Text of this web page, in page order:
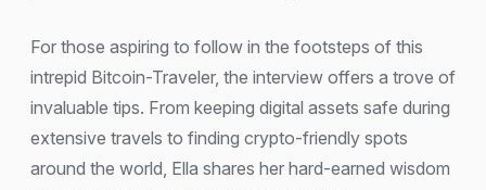
For those aspiring to follow in the footsteps of this
intrepid Bitcoin-Traveler, the interview offers a trove of
invaluable tips. From keeping digital assets safe during
extensive travels to finding crypto-friendly spots
around the world, Ella shares her hard-earned wisdom